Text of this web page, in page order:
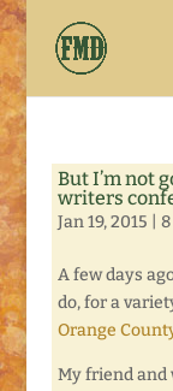
But I’m not
writers
Jan 19, 2015
A few days
do, for a
Orange
My friend